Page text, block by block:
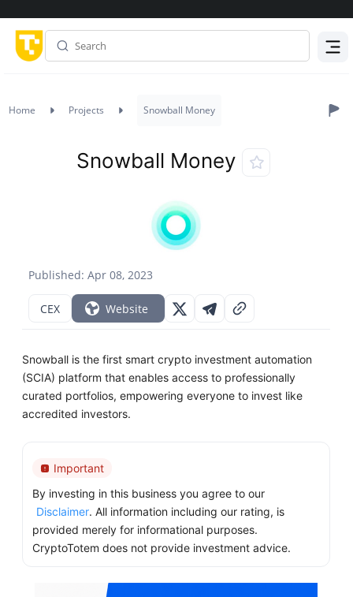
Home Projects Snowball Money
Published: Apr 08, 2023
Snowball Money
CEX Website
Snowball is the first smart crypto investment automation
(SCIA) platform that enables access to professionally
curated portfolios, empowering everyone to invest like
accredited investors.
Important
By investing in this business you agree to our
Disclaimer. All information including our rating, is
provided merely for informational purposes.
CryptoTotem does not provide investment advice.